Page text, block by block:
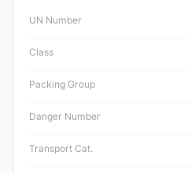
UN Number
Class
Packing Group
Danger Number
Transport Cat.